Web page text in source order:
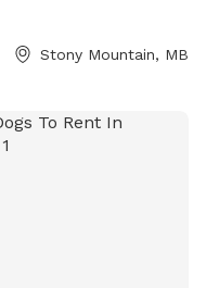
Stony Mountain, MB